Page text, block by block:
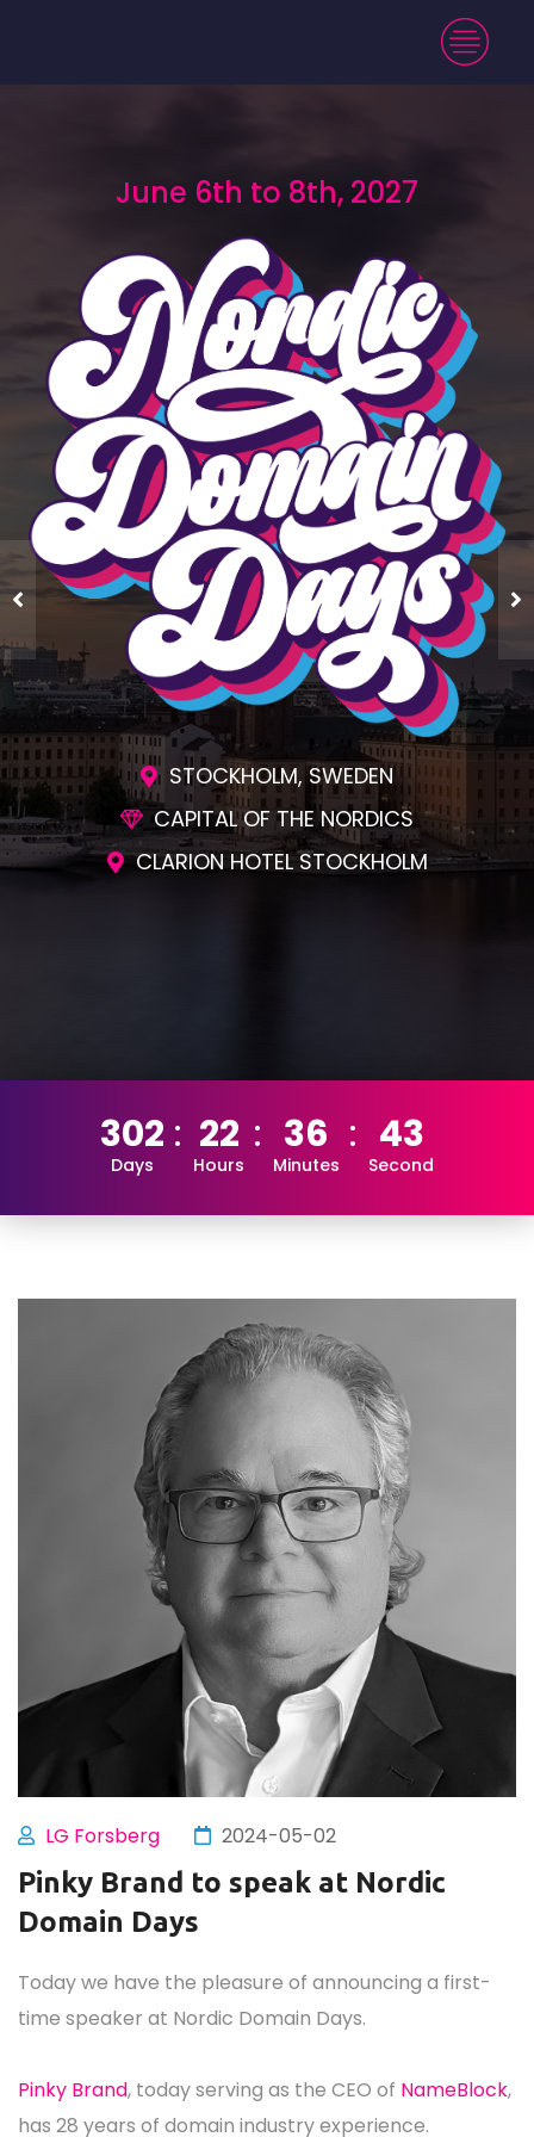
June 6th to 8th, 2027
STOCKHOLM, SWEDEN
302
Days
22
Hours
36
Minutes
42
Second
LG Forsberg 2024-05-02
Pinky Brand to speak at Nordic
Domain Days
Today we have the pleasure of announcing a first-
time speaker at Nordic Domain Days.
Pinky Brand, today serving as the CEO of NameBlock,
has 28 years of domain industry experience.